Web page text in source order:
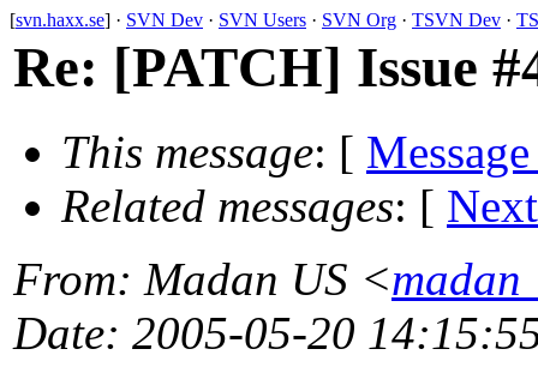
[svn.haxx.se] · SVN Dev · SVN Users · SVN Org · TSVN Dev ·
Re: [PATCH] Issue
This message: [
Related messages: [
From: Madan US <
Date: 2005-05-20